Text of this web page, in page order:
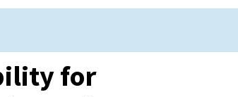
for